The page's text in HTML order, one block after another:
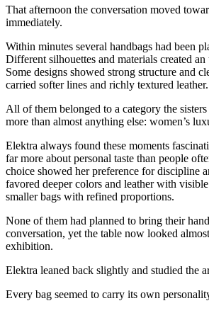
That afternoon the conversation moved
immediately.
Within minutes several handbags had been
Different silhouettes and materials created
Some designs showed strong structure and
carried softer lines and richly textured leather.
All of them belonged to a category the
more than almost anything else: women’s
Elektra always found these moments
far more about personal taste than people
choice showed her preference for discipline
favored deeper colors and leather with
smaller bags with refined proportions.
None of them had planned to bring their
conversation, yet the table now looked
exhibition.
Elektra leaned back slightly and studied the
Every bag seemed to carry its own